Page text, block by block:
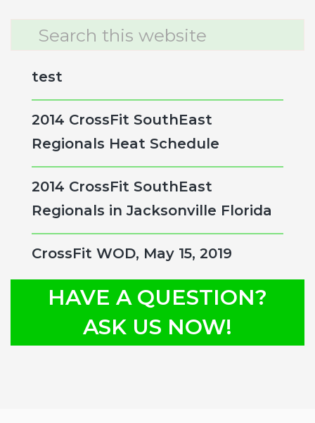
Primary
test
2014 CrossFit SouthEast
Regionals Heat Schedule
2014 CrossFit SouthEast
Regionals in Jacksonville Florida
CrossFit WOD, May 15, 2019
HAVE A QUESTION?
ASK US NOW!